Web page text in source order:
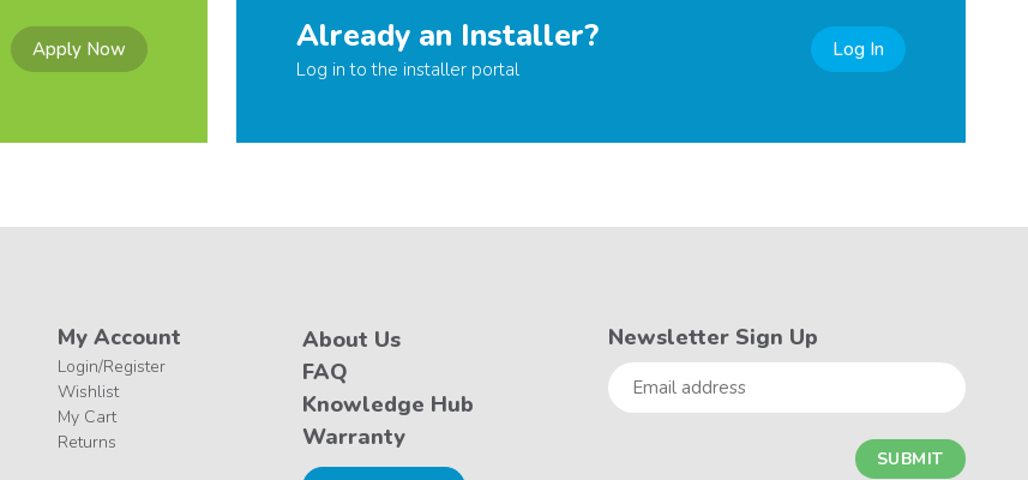
Apply Now Already an Installer?
Log in to the installer portal
Log In
My Account
Login/Register
Wishlist
My Cart
Returns
About Us
FAQ
Knowledge Hub
Warranty
Newsletter Sign Up
Email